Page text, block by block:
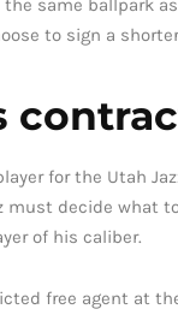
same ballpark
to sign a
for the Utah
must decide what
of his caliber.
free agent at